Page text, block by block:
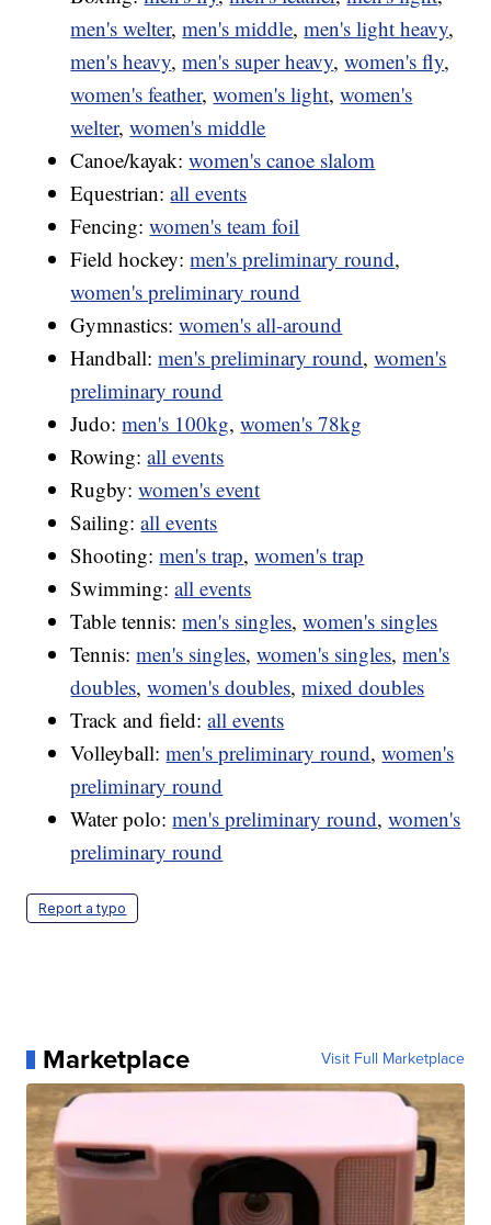
men's welter,men's middle,men's light heavy,
men's heavy,men's super heavy,women's fly,
women's feather,women's light,women's
welter,women's middle
Canoe/kayak:women's canoe slalom
Equestrian:all events
Fencing:women's team foil
Field hockey:men's preliminary round,
women's preliminary round
Gymnastics:women's all-around
Handball:men's preliminary round,women's
preliminary round
Judo:men's 100kg,women's 78kg
Rowing:all events
Rugby:women's event
Sailing:all events
Shooting:men's trap,women's trap
Swimming:all events
Table tennis:men's singles,women's singles
Tennis:men's singles,women's singles,men's
doubles,women's doubles,mixed doubles
Track and field:all events
Volleyball:men's preliminary round,women's
preliminary round
Water polo:men's preliminary round,women's
preliminary round
Report a typo
Marketplace Visit Full Marketplace